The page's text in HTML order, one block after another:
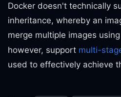
Docker doesn't technically
inheritance, whereby an
merge multiple images using
however, support multi-
used to effectively achieve